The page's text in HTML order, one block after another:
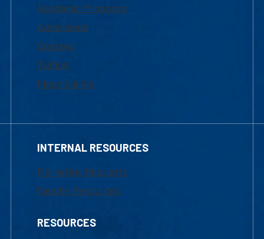
Academic Programs
Admissions
Courses
Tuition
Financial Aid
INTERNAL RESOURCES
Marketing Requests
Faculty Resources
RESOURCES